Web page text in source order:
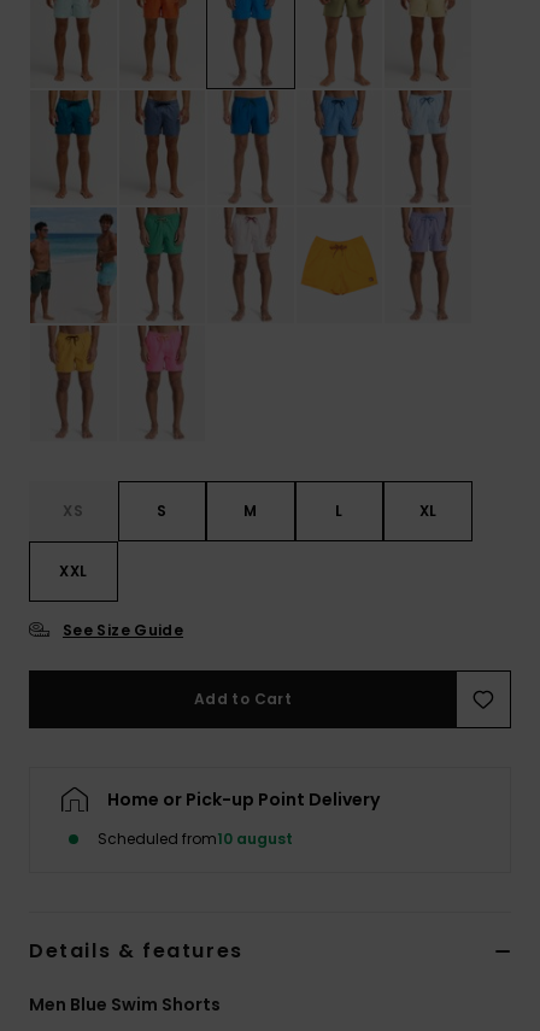
XS S M L XL
XXL
See Size Guide
Add to Cart
Home or Pick-up Point Delivery
Scheduled from10 august
Details & features
Men Blue Swim Shorts